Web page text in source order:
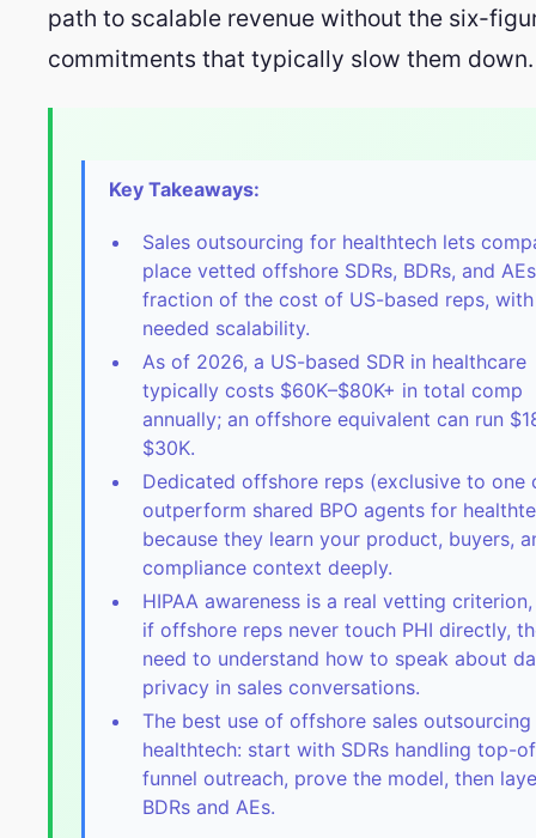
path to scalable revenue without the six-
commitments that typically slow them down.
Key Takeaways:
Sales outsourcing for healthtech lets
place vetted offshore SDRs, BDRs, and
fraction of the cost of US-based reps,
needed scalability.
As of 2026, a US-based SDR in healthcare
typically costs $60K–$80K+ in total comp
annually; an offshore equivalent can run
$30K.
Dedicated offshore reps (exclusive to one
outperform shared BPO agents for
because they learn your product, buyers,
compliance context deeply.
HIPAA awareness is a real vetting
if offshore reps never touch PHI directly,
need to understand how to speak about
privacy in sales conversations.
The best use of offshore sales outsourcing
healthtech: start with SDRs handling top-
funnel outreach, prove the model, then
BDRs and AEs.